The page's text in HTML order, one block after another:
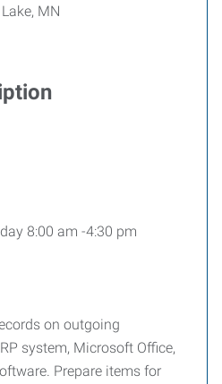
MN
8:00 am -4:30 pm
on outgoing
system, Microsoft Office,
Prepare items for